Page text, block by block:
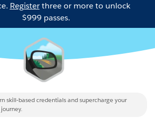
Registerthree or more to unlock
$999 passes.
skill-based credentials and supercharge your